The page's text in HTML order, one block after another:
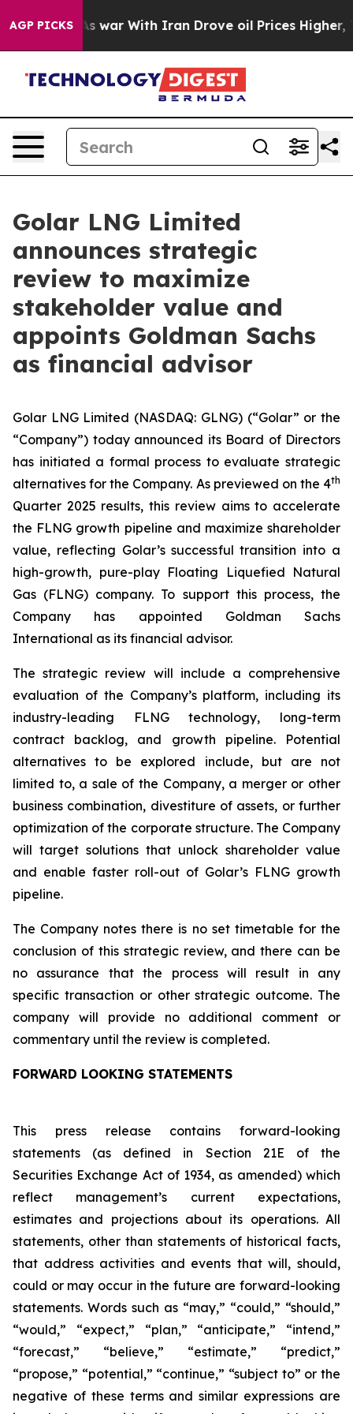
AGP PICKS
Didn’t As war With Iran Drove oil Prices Higher,
Golar LNG Limited
announces strategic
review to maximize
stakeholder value and
appoints Goldman Sachs
as financial advisor
Golar LNG Limited (NASDAQ: GLNG) (“Golar” or the
“Company”) today announced its Board of Directors
has initiated a formal process to evaluate strategic
alternatives for the Company. As previewed on the 4th
Quarter 2025 results, this review aims to accelerate
the FLNG growth pipeline and maximize shareholder
value, reflecting Golar’s successful transition into a
high-growth, pure-play Floating Liquefied Natural
Gas (FLNG) company. To support this process, the
Company has appointed Goldman Sachs
International as its financial advisor.
The strategic review will include a comprehensive
evaluation of the Company’s platform, including its
industry-leading FLNG technology, long-term
contract backlog, and growth pipeline. Potential
alternatives to be explored include, but are not
limited to, a sale of the Company, a merger or other
business combination, divestiture of assets, or further
optimization of the corporate structure. The Company
will target solutions that unlock shareholder value
and enable faster roll-out of Golar’s FLNG growth
pipeline.
The Company notes there is no set timetable for the
conclusion of this strategic review, and there can be
no assurance that the process will result in any
specific transaction or other strategic outcome. The
company will provide no additional comment or
commentary until the review is completed.
FORWARD LOOKING STATEMENTS
This press release contains forward-looking
statements (as defined in Section 21E of the
Securities Exchange Act of 1934, as amended) which
reflect management’s current expectations,
estimates and projections about its operations. All
statements, other than statements of historical facts,
that address activities and events that will, should,
could or may occur in the future are forward-looking
statements. Words such as “may,” “could,” “should,”
“would,” “expect,” “plan,” “anticipate,” “intend,”
“forecast,” “believe,” “estimate,” “predict,”
“propose,” “potential,” “continue,” “subject to” or the
negative of these terms and similar expressions are